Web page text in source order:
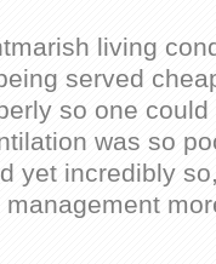
living
served
so one
was so
yet incredibly